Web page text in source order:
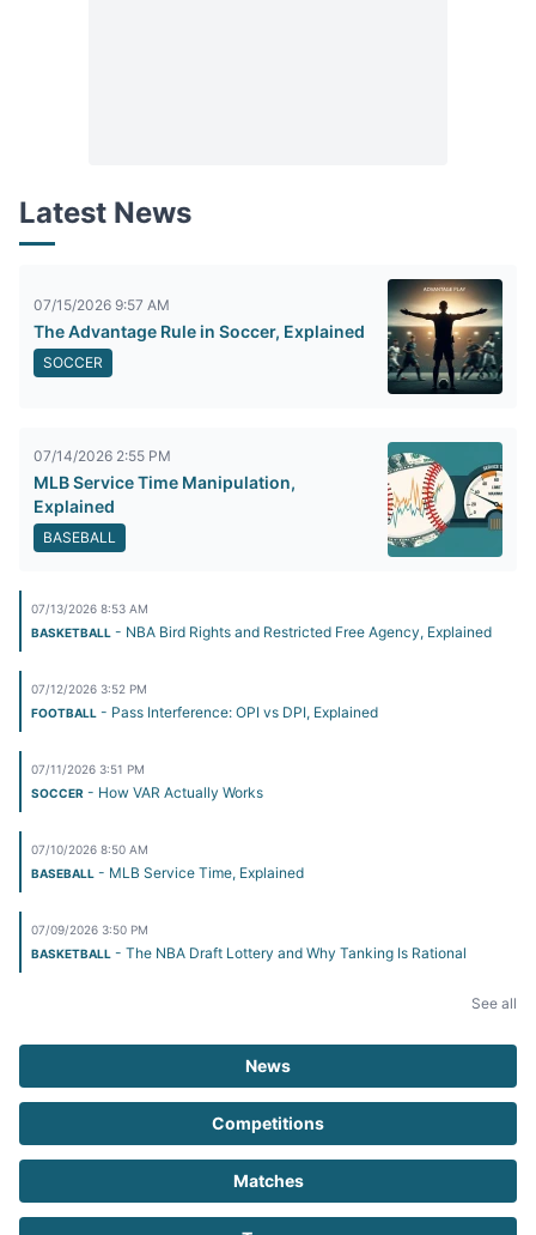
Latest News
07/15/2026 9:57 AM
The Advantage Rule in Soccer, Explained
SOCCER
07/14/2026 2:55 PM
MLB Service Time Manipulation,
Explained
BASEBALL
07/13/2026 8:53 AM
BASKETBALL - NBA Bird Rights and Restricted Free Agency, Explained
07/12/2026 3:52 PM
FOOTBALL - Pass Interference: OPI vs DPI, Explained
07/11/2026 3:51 PM
SOCCER - How VAR Actually Works
07/10/2026 8:50 AM
BASEBALL - MLB Service Time, Explained
07/09/2026 3:50 PM
BASKETBALL - The NBA Draft Lottery and Why Tanking Is Rational
See all
News
Competitions
Matches